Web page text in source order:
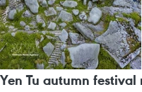
Yen Tu autumn